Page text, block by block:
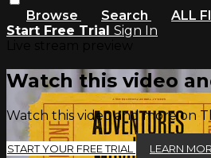
Browse Search ALL
Start Free Trial Sign In
Watch this video
Watch this video and more on
START YOUR FREE TRIAL LEARN